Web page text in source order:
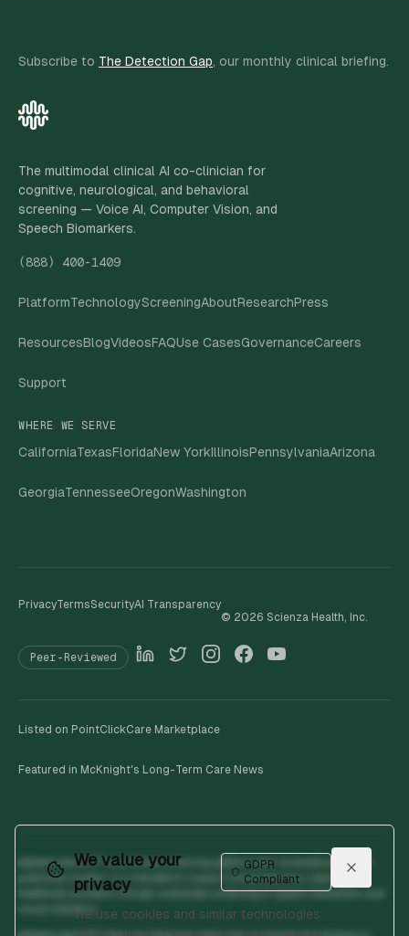
Subscribe to The Detection Gap, our monthly clinical briefing.
The multimodal clinical AI co-clinician for
cognitive, neurological, and behavioral
screening — Voice AI, Computer Vision, and
Speech Biomarkers.
(888) 400-1409
PlatformTechnologyScreeningAboutResearchPress
ResourcesBlogVideosFAQUse CasesGovernanceCareers
Support
WHERE WE SERVE
CaliforniaTexasFloridaNew YorkIllinoisPennsylvaniaArizona
GeorgiaTennesseeOregonWashington
PrivacyTermsSecurityAI Transparency
© 2026 Scienza Health, Inc.
Peer-Reviewed
Listed on PointClickCare Marketplace
Featured in McKnight's Long-Term Care News
digitalhumanOS™ is a clinical screening platform peer-reviewed across 19
published studies. It is intended to support clinical decision-making by
healthcare providers through multimodal screening of speech biomarkers and
visual indicators.
We value your
privacy
GDPR
Compliant
We use cookies and similar technologies